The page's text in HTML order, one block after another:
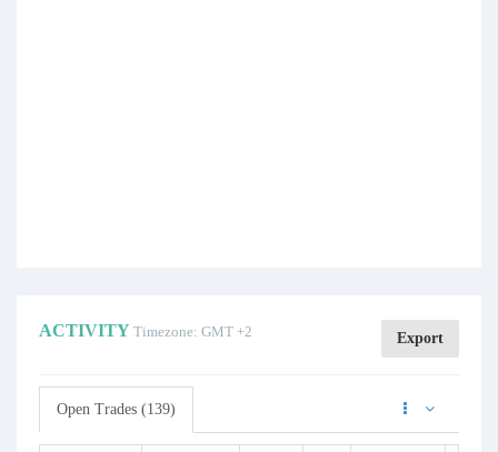
ACTIVITY Timezone: GMT +2 Export
Open Trades (139)